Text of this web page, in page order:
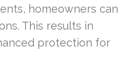
homeowners can
This results in
protection for